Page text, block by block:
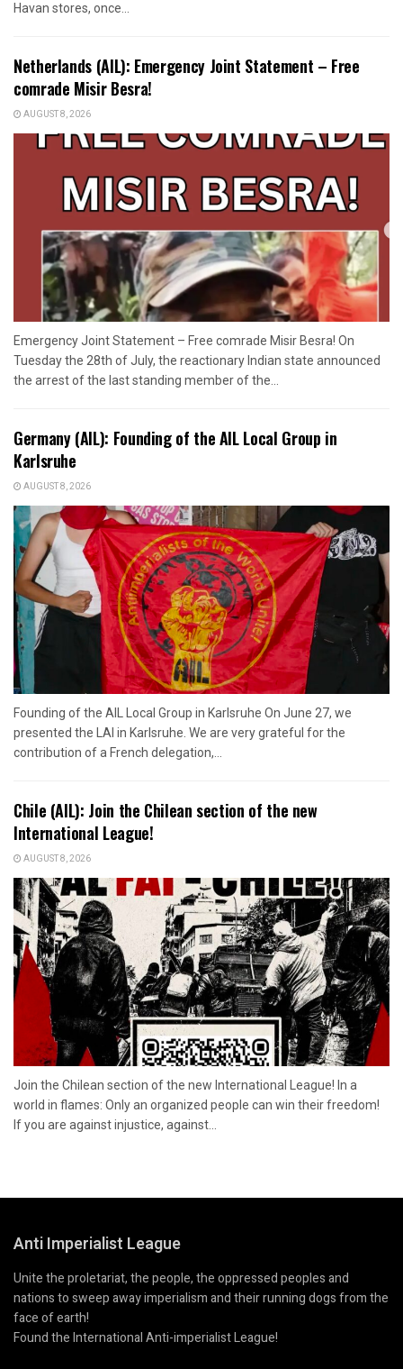
Havan stores, once...
Netherlands (AIL): Emergency Joint Statement – Free
comrade Misir Besra!
AUGUST 8, 2026
Emergency Joint Statement – Free comrade Misir Besra! On
Tuesday the 28th of July, the reactionary Indian state announced
the arrest of the last standing member of the...
Germany (AIL): Founding of the AIL Local Group in
Karlsruhe
AUGUST 8, 2026
Founding of the AIL Local Group in Karlsruhe On June 27, we
presented the LAI in Karlsruhe. We are very grateful for the
contribution of a French delegation,...
Chile (AIL): Join the Chilean section of the new
International League!
AUGUST 8, 2026
Join the Chilean section of the new International League! In a
world in flames: Only an organized people can win their freedom!
If you are against injustice, against...
Anti Imperialist League
Unite the proletariat, the people, the oppressed peoples and
nations to sweep away imperialism and their running dogs from the
face of earth!
Found the International Anti-imperialist League!